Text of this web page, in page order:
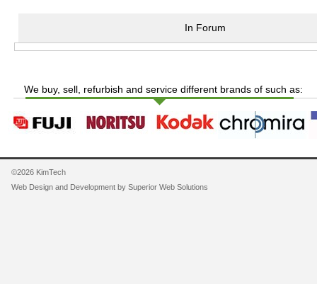
In Forum
We buy, sell, refurbish and service different brands of such as:
©2026 KimTech
Web Design and Development by Superior Web Solutions